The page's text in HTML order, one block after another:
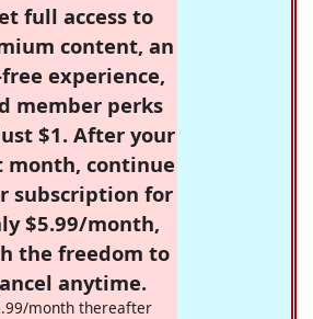
full access to
content, an
experience,
member perks
$1. After your
month, continue
subscription for
$5.99/month,
the freedom to
anytime.
month thereafter